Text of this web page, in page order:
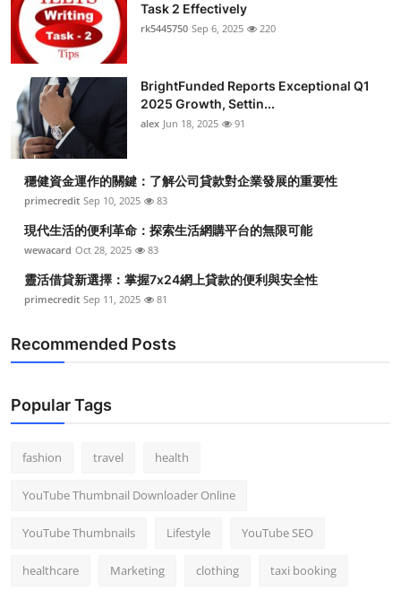
Task 2 Effectively
rk5445750 Sep 6, 2025 220
BrightFunded Reports Exceptional Q1
2025 Growth, Settin...
alex Jun 18, 2025 91
穩健資金運作的關鍵：了解公司貸款對企業發展的重要性
primecredit Sep 10, 2025 83
現代生活的便利革命：探索生活網購平台的無限可能
wewacard Oct 28, 2025 83
靈活借貸新選擇：掌握7x24網上貸款的便利與安全性
primecredit Sep 11, 2025 81
Recommended Posts
Popular Tags
fashion travel health
YouTube Thumbnail Downloader Online
YouTube Thumbnails Lifestyle YouTube SEO
healthcare Marketing clothing taxi booking